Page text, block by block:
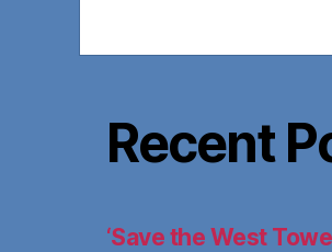
Recent
‘Save the West